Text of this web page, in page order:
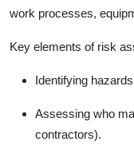
work processes,
Key elements of risk
Identifying
Assessing who
contractors).